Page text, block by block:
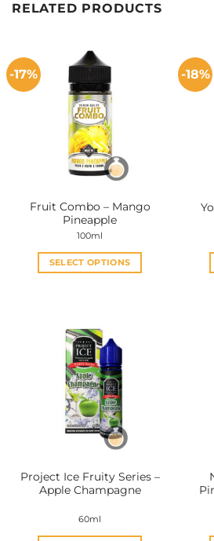
RELATED PRODUCTS
-17%
Fruit Combo – Mango
Pineapple
100ml
SELECT OPTIONS
multiple
variants.
The
options
may
be
chosen
product
page
-18%
Project Ice Fruity Series –
Apple Champagne
60ml